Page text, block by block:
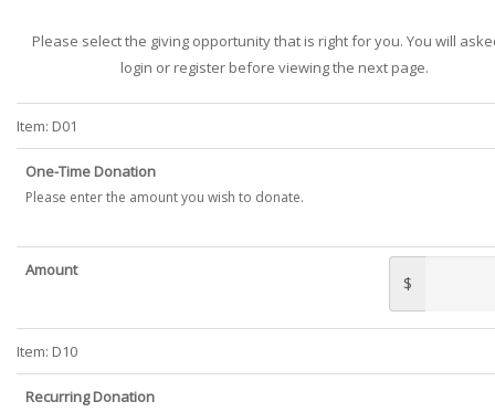
DONATE
SEARCH SITE
Please select the giving opportunity that is right for you. You will
login or register before viewing the next page.
Item: D01
One-Time Donation
Please enter the amount you wish to donate.
Amount
$
Item: D10
Recurring Donation